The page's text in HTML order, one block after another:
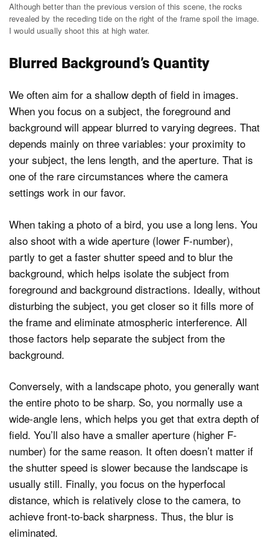
Although better than the previous version of this scene, the rocks
revealed by the receding tide on the right of the frame spoil the image.
I would usually shoot this at high water.
Blurred Background’s Quantity
We often aim for a shallow depth of field in images.
When you focus on a subject, the foreground and
background will appear blurred to varying degrees. That
depends mainly on three variables: your proximity to
your subject, the lens length, and the aperture. That is
one of the rare circumstances where the camera
settings work in our favor.
When taking a photo of a bird, you use a long lens. You
also shoot with a wide aperture (lower F-number),
partly to get a faster shutter speed and to blur the
background, which helps isolate the subject from
foreground and background distractions. Ideally, without
disturbing the subject, you get closer so it fills more of
the frame and eliminate atmospheric interference. All
those factors help separate the subject from the
background.
Conversely, with a landscape photo, you generally want
the entire photo to be sharp. So, you normally use a
wide-angle lens, which helps you get that extra depth of
field. You’ll also have a smaller aperture (higher F-
number) for the same reason. It often doesn’t matter if
the shutter speed is slower because the landscape is
usually still. Finally, you focus on the hyperfocal
distance, which is relatively close to the camera, to
achieve front-to-back sharpness. Thus, the blur is
eliminated.